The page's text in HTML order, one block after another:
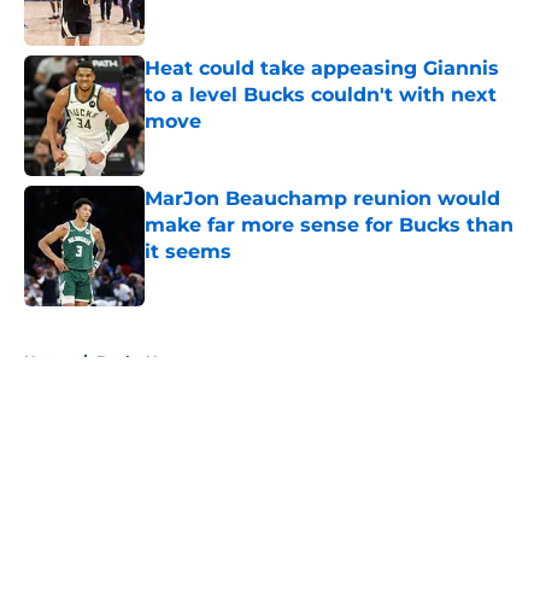
Heat could take appeasing Giannis
to a level Bucks couldn't with next
move
Published by on Invalid Date
MarJon Beauchamp reunion would
make far more sense for Bucks than
it seems
Published by on Invalid Date
Home / Bucks News